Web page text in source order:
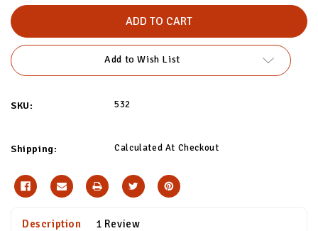
Black/Teal
Add to Wish List
SKU: 532
Shipping: Calculated At Checkout
Description 1 Review